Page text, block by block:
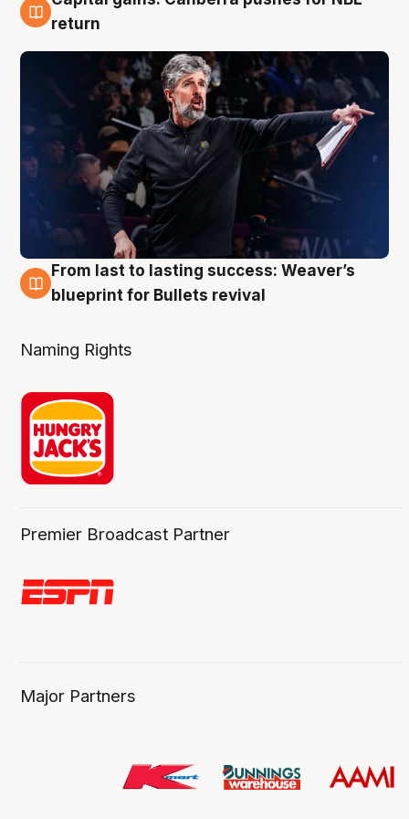
3 Aug
return
3 Aug
From last to lasting success: Weaver’s
blueprint for Bullets revival
Naming Rights
Premier Broadcast Partner
Major Partners